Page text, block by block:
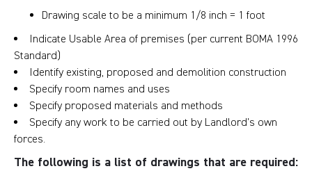
Drawing scale to be a minimum 1/8 inch = 1 foot
Indicate Usable Area of premises (per current BOMA 1996
Standard)
Identify existing, proposed and demolition construction
Specify room names and uses
Specify proposed materials and methods
Specify any work to be carried out by Landlord’s own
forces.
The following is a list of drawings that are required: